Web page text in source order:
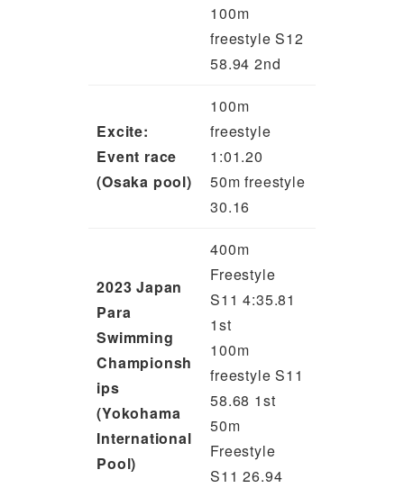
100m
freestyle S12
58.94 2nd
Excite:
Event race
(Osaka pool)
100m
freestyle
1:01.20
50m freestyle
30.16
2023 Japan
Para
Swimming
Championsh
ips
(Yokohama
International
Pool)
400m
Freestyle
S11 4:35.81
1st
100m
freestyle S11
58.68 1st
50m
Freestyle
S11 26.94